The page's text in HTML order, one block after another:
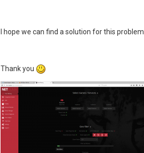
I hope we can find a solution for this problem.
Thank you